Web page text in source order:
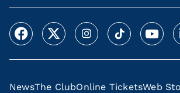
NewsThe ClubOnline TicketsWeb